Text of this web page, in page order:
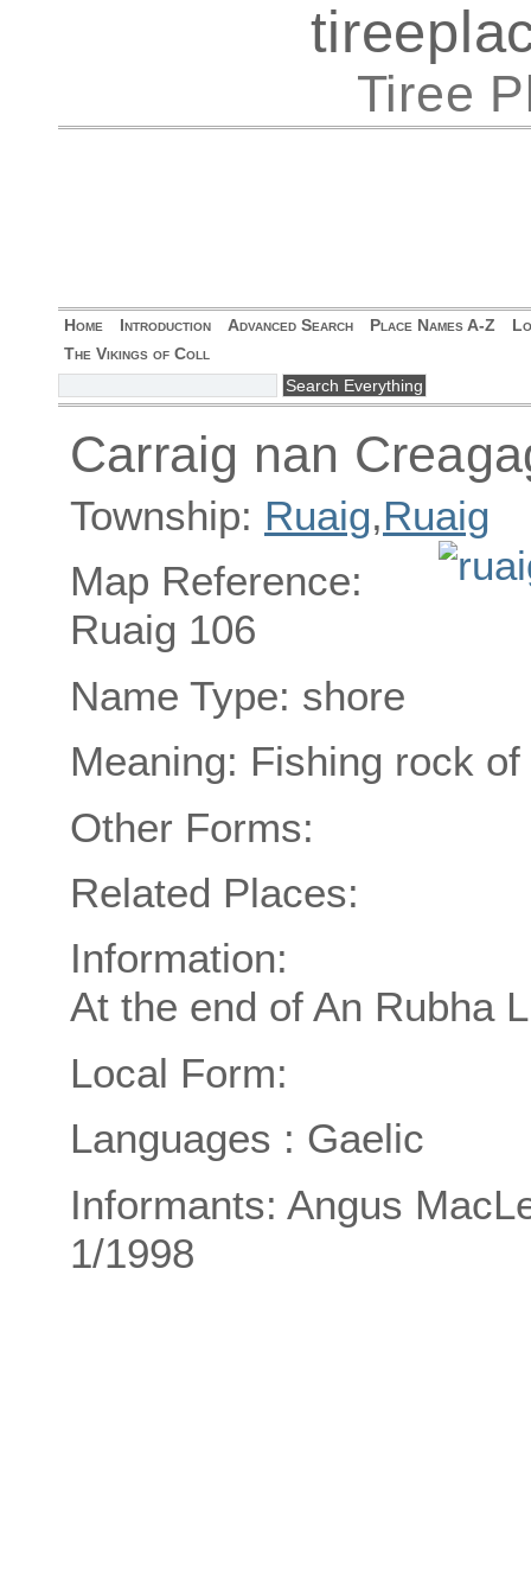
Tiree
Home Introduction Advanced Search Place Names A-Z
The Vikings of Coll
Carraig nan
Township: Ruaig,Ruaig
Map Reference:
Ruaig 106
Name Type: shore
Meaning: Fishing rock
Other Forms:
Related Places:
Information:
At the end of An Rubha
Local Form:
Languages : Gaelic
Informants: Angus
1/1998